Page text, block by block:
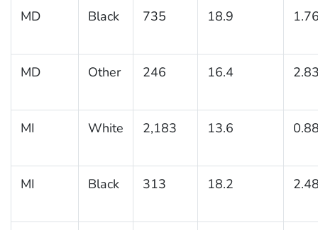
MD Black 735 18.9
MD Other 246 16.4
MI White 2,183 13.6
MI Black 313 18.2